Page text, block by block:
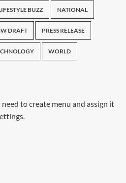
BUZZ NATIONAL
DRAFT PRESS RELEASE
WORLD
to create menu and assign it